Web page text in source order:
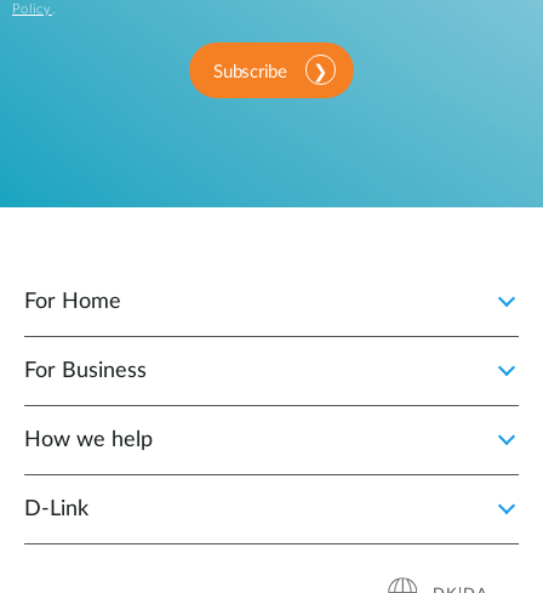
Policy
Subscribe
For Home
For Business
How we help
D‑Link